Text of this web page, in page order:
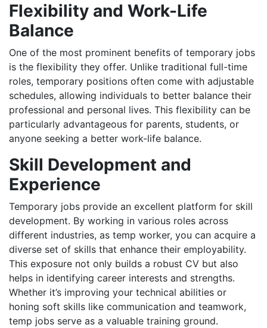
Flexibility and Work-Life
Balance
One of the most prominent benefits of temporary jobs
is the flexibility they offer. Unlike traditional full-time
roles, temporary positions often come with adjustable
schedules, allowing individuals to better balance their
professional and personal lives. This flexibility can be
particularly advantageous for parents, students, or
anyone seeking a better work-life balance.
Skill Development and
Experience
Temporary jobs provide an excellent platform for skill
development. By working in various roles across
different industries, as temp worker, you can acquire a
diverse set of skills that enhance their employability.
This exposure not only builds a robust CV but also
helps in identifying career interests and strengths.
Whether it’s improving your technical abilities or
honing soft skills like communication and teamwork,
temp jobs serve as a valuable training ground.